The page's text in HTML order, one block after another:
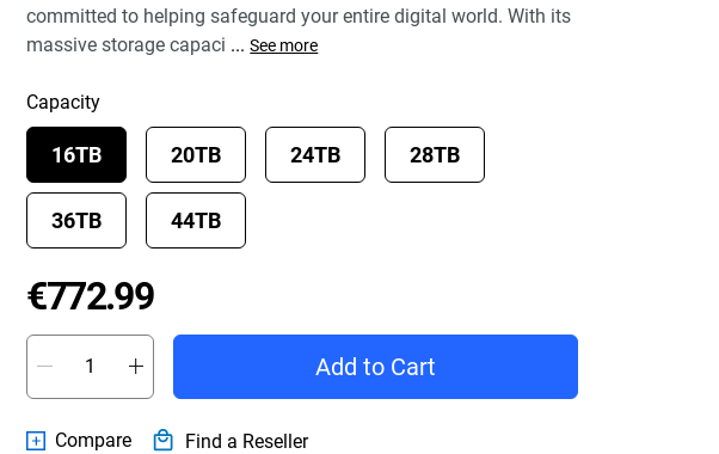
committed to helping safeguard your entire digital world. With its
massive storage capaci ... See more
Capacity
16TB 20TB 24TB 28TB
36TB 44TB
€772.99Price €772.99
Add to Cart
Compare Find a Reseller